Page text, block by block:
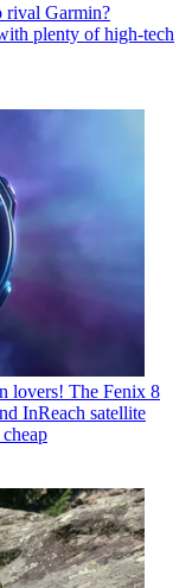
rival Garmin?
plenty of high-tech
lovers! The Fenix 8
InReach satellite